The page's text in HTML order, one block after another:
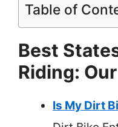
Table of
Best
Riding:
Is My Dirt